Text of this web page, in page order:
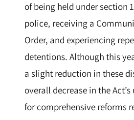
of being held under section
police, receiving a
Order, and experiencing
detentions. Although this
a slight reduction in these
overall decrease in the Act’s
for comprehensive reforms